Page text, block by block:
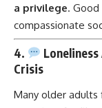
a privilege.
compassionate
4.
Crisis
Many older adults